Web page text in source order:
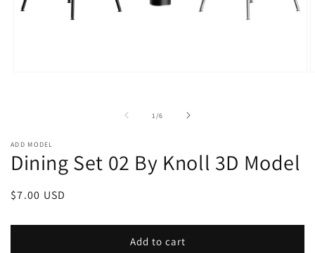
1 /of
6
ADD MODEL
Dining Set 02 By Knoll 3D Model
Regular
$7.00 USD
Add to cart